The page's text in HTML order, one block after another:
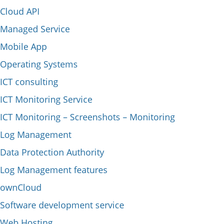
Cloud API
Managed Service
Mobile App
Operating Systems
ICT consulting
ICT Monitoring Service
ICT Monitoring – Screenshots – Monitoring
Log Management
Data Protection Authority
Log Management features
ownCloud
Software development service